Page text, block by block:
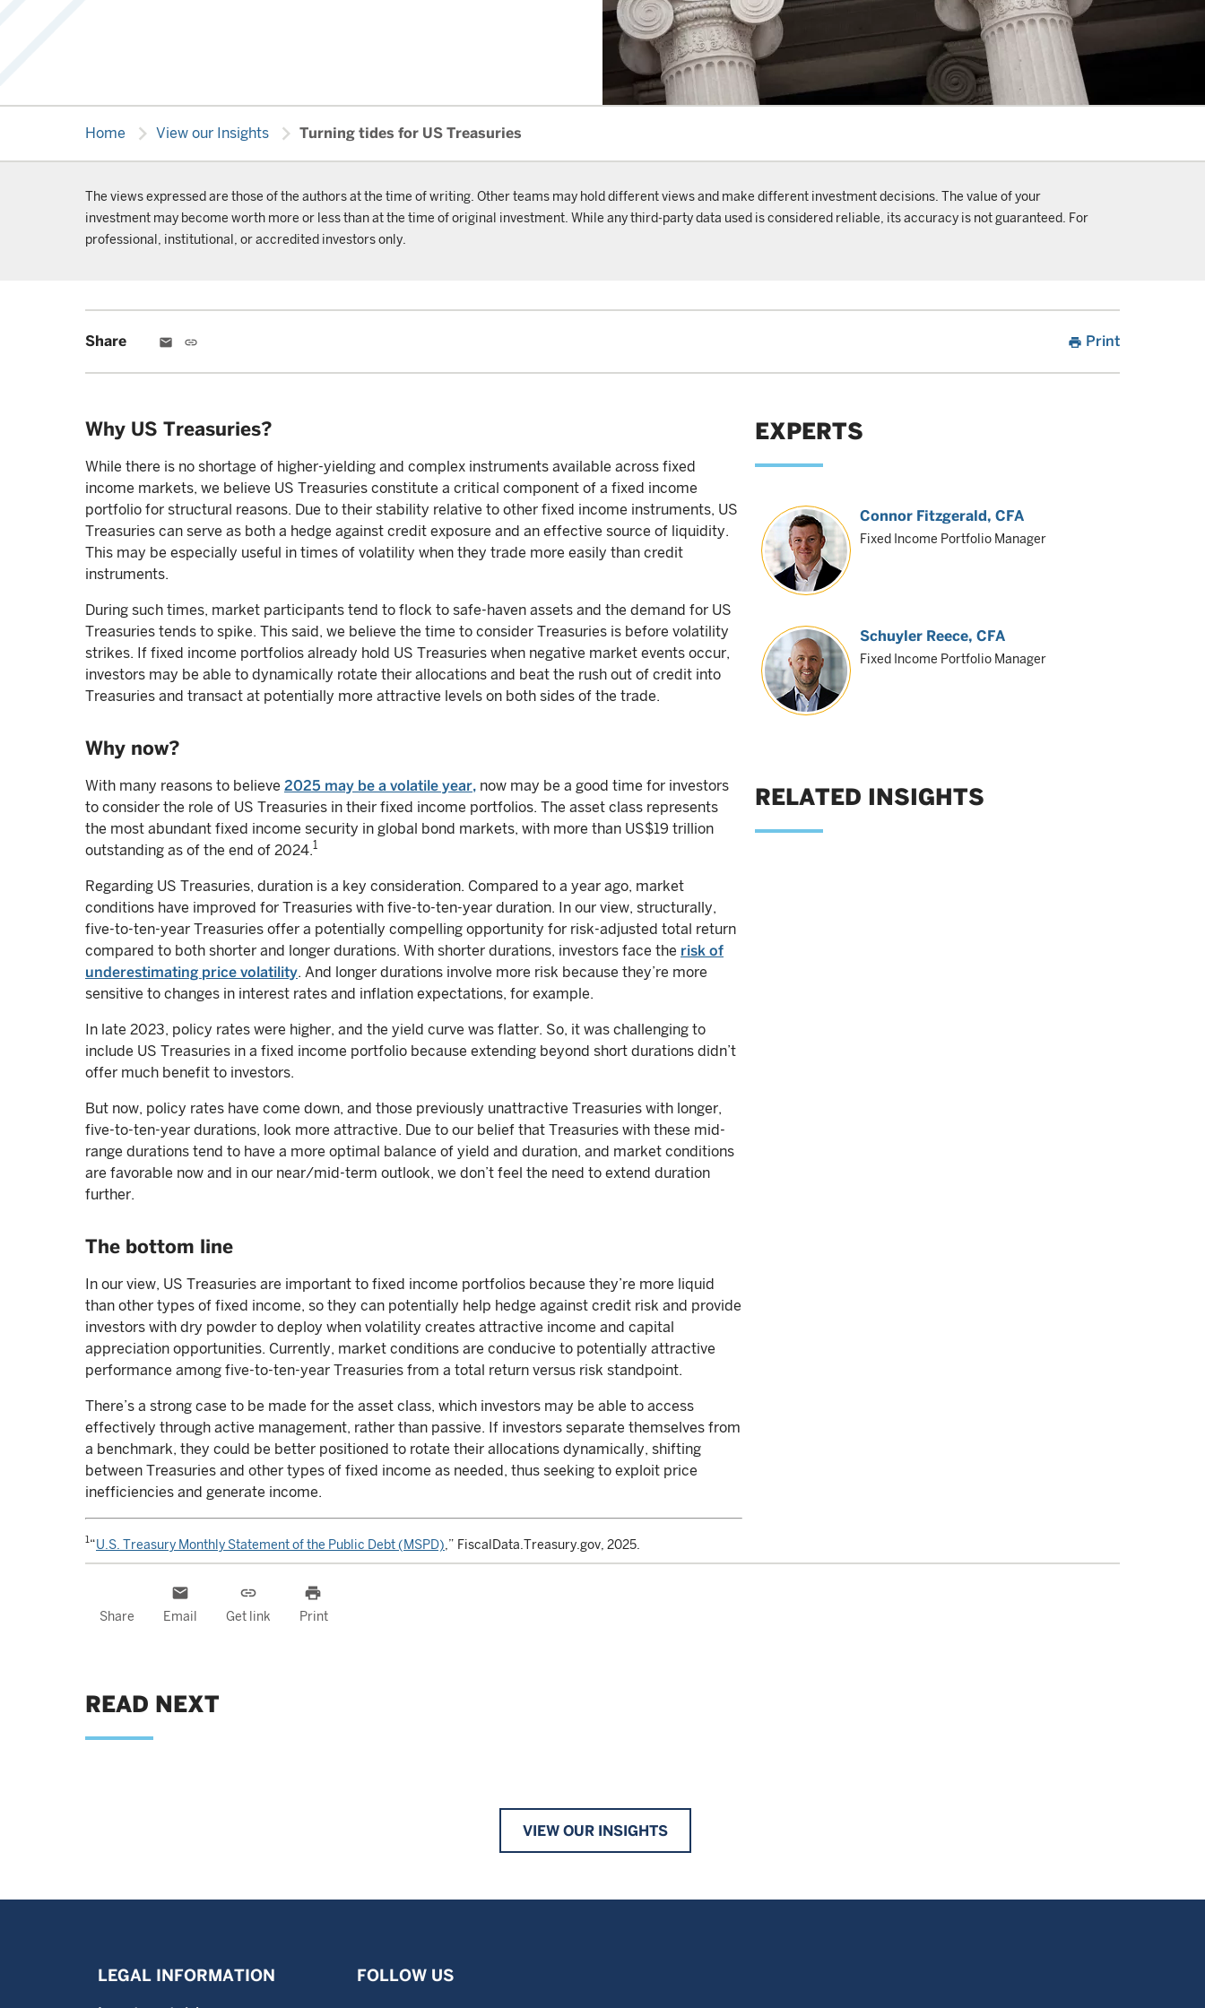
Home chevron_right View our Insights chevron_right Turning tides for US Treasuries
The views expressed are those of the authors at the time of writing. Other teams may hold different views and make different investment decisions. The value of your
investment may become worth more or less than at the time of original investment. While any third-party data used is considered reliable, its accuracy is not guaranteed. For
professional, institutional, or accredited investors only.
Share email link print Print
Why US Treasuries?
While there is no shortage of higher-yielding and complex instruments available across fixed
income markets, we believe US Treasuries constitute a critical component of a fixed income
portfolio for structural reasons. Due to their stability relative to other fixed income instruments, US
Treasuries can serve as both a hedge against credit exposure and an effective source of liquidity.
This may be especially useful in times of volatility when they trade more easily than credit
instruments.
During such times, market participants tend to flock to safe-haven assets and the demand for US
Treasuries tends to spike. This said, we believe the time to consider Treasuries is before volatility
strikes. If fixed income portfolios already hold US Treasuries when negative market events occur,
investors may be able to dynamically rotate their allocations and beat the rush out of credit into
Treasuries and transact at potentially more attractive levels on both sides of the trade.
Why now?
With many reasons to believe 2025 may be a volatile year, now may be a good time for investors
to consider the role of US Treasuries in their fixed income portfolios. The asset class represents
the most abundant fixed income security in global bond markets, with more than US$19 trillion
outstanding as of the end of 2024.1
Regarding US Treasuries, duration is a key consideration. Compared to a year ago, market
conditions have improved for Treasuries with five-to-ten-year duration. In our view, structurally,
five-to-ten-year Treasuries offer a potentially compelling opportunity for risk-adjusted total return
compared to both shorter and longer durations. With shorter durations, investors face the risk of
underestimating price volatility. And longer durations involve more risk because they’re more
sensitive to changes in interest rates and inflation expectations, for example.
In late 2023, policy rates were higher, and the yield curve was flatter. So, it was challenging to
include US Treasuries in a fixed income portfolio because extending beyond short durations didn’t
offer much benefit to investors.
But now, policy rates have come down, and those previously unattractive Treasuries with longer,
five-to-ten-year durations, look more attractive. Due to our belief that Treasuries with these mid-
range durations tend to have a more optimal balance of yield and duration, and market conditions
are favorable now and in our near/mid-term outlook, we don’t feel the need to extend duration
further.
The bottom line
In our view, US Treasuries are important to fixed income portfolios because they’re more liquid
than other types of fixed income, so they can potentially help hedge against credit risk and provide
investors with dry powder to deploy when volatility creates attractive income and capital
appreciation opportunities. Currently, market conditions are conducive to potentially attractive
performance among five-to-ten-year Treasuries from a total return versus risk standpoint.
There’s a strong case to be made for the asset class, which investors may be able to access
effectively through active management, rather than passive. If investors separate themselves from
a benchmark, they could be better positioned to rotate their allocations dynamically, shifting
between Treasuries and other types of fixed income as needed, thus seeking to exploit price
inefficiencies and generate income.
1 “U.S. Treasury Monthly Statement of the Public Debt (MSPD) ,” FiscalData.Treasury.gov, 2025.
EXPERTS
Connor Fitzgerald, CFA
Fixed Income Portfolio Manager
Schuyler Reece, CFA
Fixed Income Portfolio Manager
RELATED INSIGHTS
Share
email
Email
link
Get link
print
Print
READ NEXT
VIEW OUR INSIGHTS
LEGAL INFORMATION FOLLOW US